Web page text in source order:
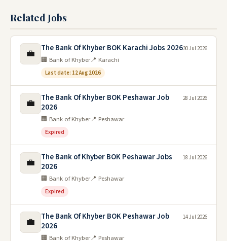
Related Jobs
💼 The Bank Of Khyber BOK Karachi Jobs 2026
🏢 Bank of Khyber📍 Karachi
Last date: 12 Aug 2026
30 Jul 2026
💼
The Bank Of Khyber BOK Peshawar Job
2026
🏢 Bank of Khyber📍 Peshawar
Expired
28 Jul 2026
💼
The Bank of Khyber BOK Peshawar Jobs
2026
🏢 Bank of Khyber📍 Peshawar
Expired
18 Jul 2026
💼
The Bank Of Khyber BOK Peshawar Job
2026
🏢 Bank of Khyber📍 Peshawar
14 Jul 2026